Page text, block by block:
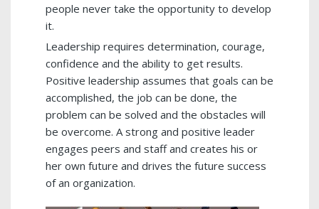
people never take the opportunity to develop
it.
Leadership requires determination, courage,
confidence and the ability to get results.
Positive leadership assumes that goals can be
accomplished, the job can be done, the
problem can be solved and the obstacles will
be overcome. A strong and positive leader
engages peers and staff and creates his or
her own future and drives the future success
of an organization.